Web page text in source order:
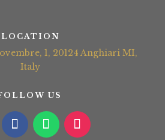
LOCATION
1, 20124 Anghiari MI,
Italy
US